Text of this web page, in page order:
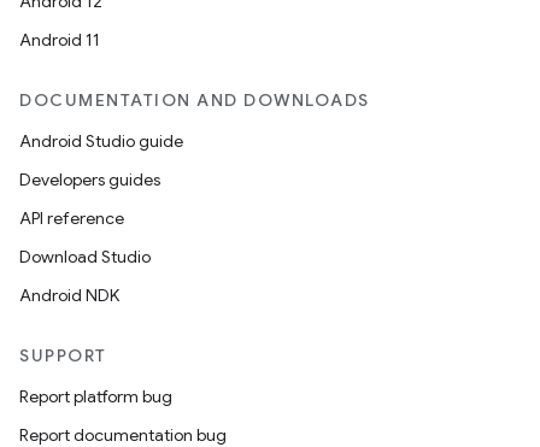
Android 11
DOCUMENTATION AND DOWNLOADS
Android Studio guide
Developers guides
API reference
Download Studio
Android NDK
SUPPORT
Report platform bug
Report documentation bug